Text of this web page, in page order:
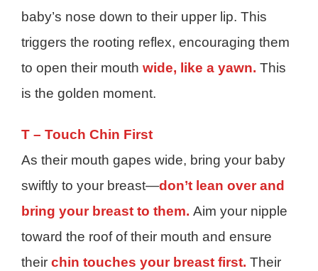
baby’s nose down to their upper lip. This
triggers the rooting reflex, encouraging them
to open their mouth wide, like a yawn. This
is the golden moment.
T – Touch Chin First
As their mouth gapes wide, bring your baby
swiftly to your breast—don’t lean over and
bring your breast to them. Aim your nipple
toward the roof of their mouth and ensure
their chin touches your breast first. Their